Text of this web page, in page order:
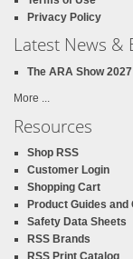
Privacy Policy
Latest News &
The ARA Show 2027
More ...
Resources
Shop RSS
Customer Login
Shopping Cart
Product Guides
Safety Data Sheets
RSS Brands
RSS Print Catalog